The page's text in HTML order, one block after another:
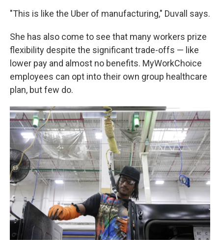
"This is like the Uber of manufacturing," Duvall says.
She has also come to see that many workers prize
flexibility despite the significant trade-offs — like
lower pay and almost no benefits. MyWorkChoice
employees can opt into their own group healthcare
plan, but few do.